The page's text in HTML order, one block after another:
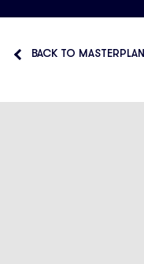
BACK TO MASTERPLAN